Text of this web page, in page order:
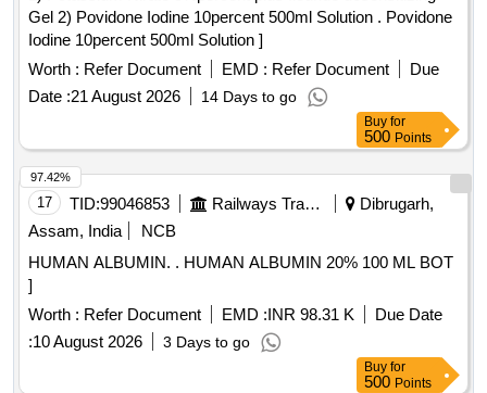
Gel 2) Povidone Iodine 10percent 500ml Solution . Povidone
Iodine 10percent 500ml Solution ]
Worth : Refer Document EMD : Refer Document
Due
Date :21 August 2026 14 Days to go
Buy for
500 Points
17 TID:99046853 Railways Transport Services
Dibrugarh,
Assam, India
NCB
HUMAN ALBUMIN. . HUMAN ALBUMIN 20% 100 ML BOT
]
Worth : Refer Document EMD :INR 98.31 K
Due Date
:10 August 2026 3 Days to go
97.42%
Buy for
500 Points